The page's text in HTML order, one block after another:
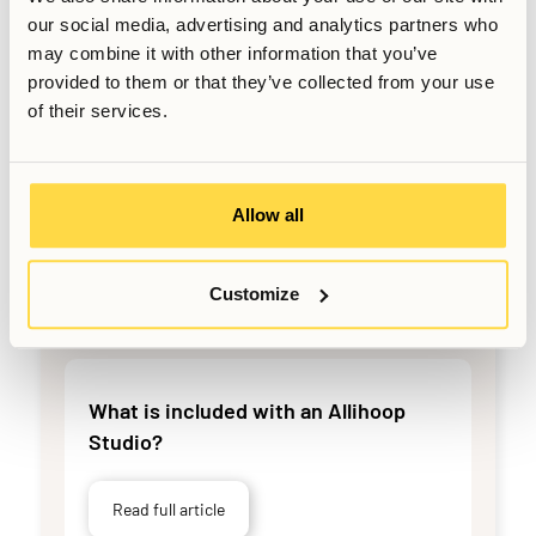
our social media, advertising and analytics partners who
may combine it with other information that you’ve
provided to them or that they’ve collected from your use
of their services.
Allow all
Customize
Read full article
What should you check when moving
What is included with an Allihoop
Studio?
Read full article